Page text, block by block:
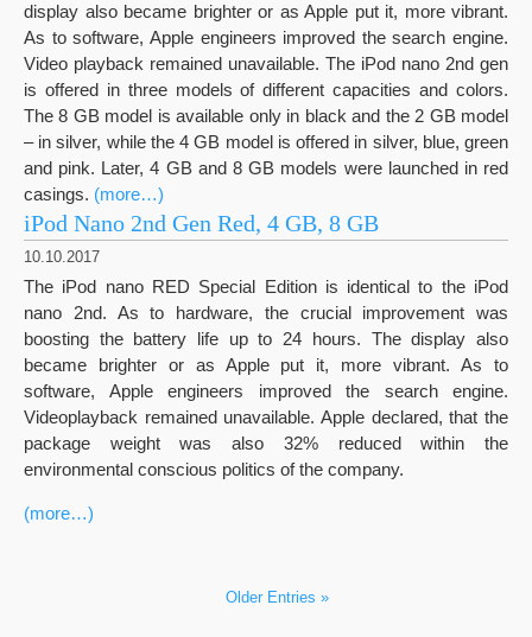
display also became brighter or as Apple put it, more vibrant.
As to software, Apple engineers improved the search engine.
Video playback remained unavailable. The iPod nano 2nd gen
is offered in three models of different capacities and colors.
The 8 GB model is available only in black and the 2 GB model
– in silver, while the 4 GB model is offered in silver, blue, green
and pink. Later, 4 GB and 8 GB models were launched in red
casings. (more…)
iPod Nano 2nd Gen Red, 4 GB, 8 GB
10.10.2017
The iPod nano RED Special Edition is identical to the iPod
nano 2nd. As to hardware, the crucial improvement was
boosting the battery life up to 24 hours. The display also
became brighter or as Apple put it, more vibrant. As to
software, Apple engineers improved the search engine.
Videoplayback remained unavailable. Apple declared, that the
package weight was also 32% reduced within the
environmental conscious politics of the company.
(more…)
Older Entries »